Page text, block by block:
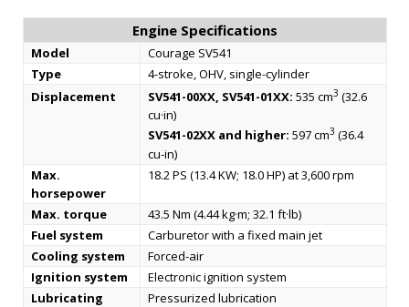
Engine Specifications
Model
Courage SV541
Type
4-stroke, OHV, single-cylinder
Displacement
SV541-00XX, SV541-01XX: 535 cm3 (32.6
cu·in)
SV541-02XX and higher: 597 cm3 (36.4
cu-in)
Max.
horsepower
18.2 PS (13.4 KW; 18.0 HP) at 3,600 rpm
Max. torque
43.5 Nm (4.44 kg·m; 32.1 ft·lb)
Fuel system
Carburetor with a fixed main jet
Cooling system
Forced-air
Ignition system
Electronic ignition system
Lubricating
Pressurized lubrication